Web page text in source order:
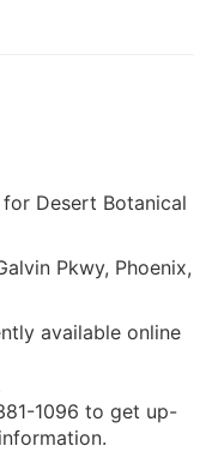
Desert Botanical
Pkwy, Phoenix,
available online
1096 to get up-